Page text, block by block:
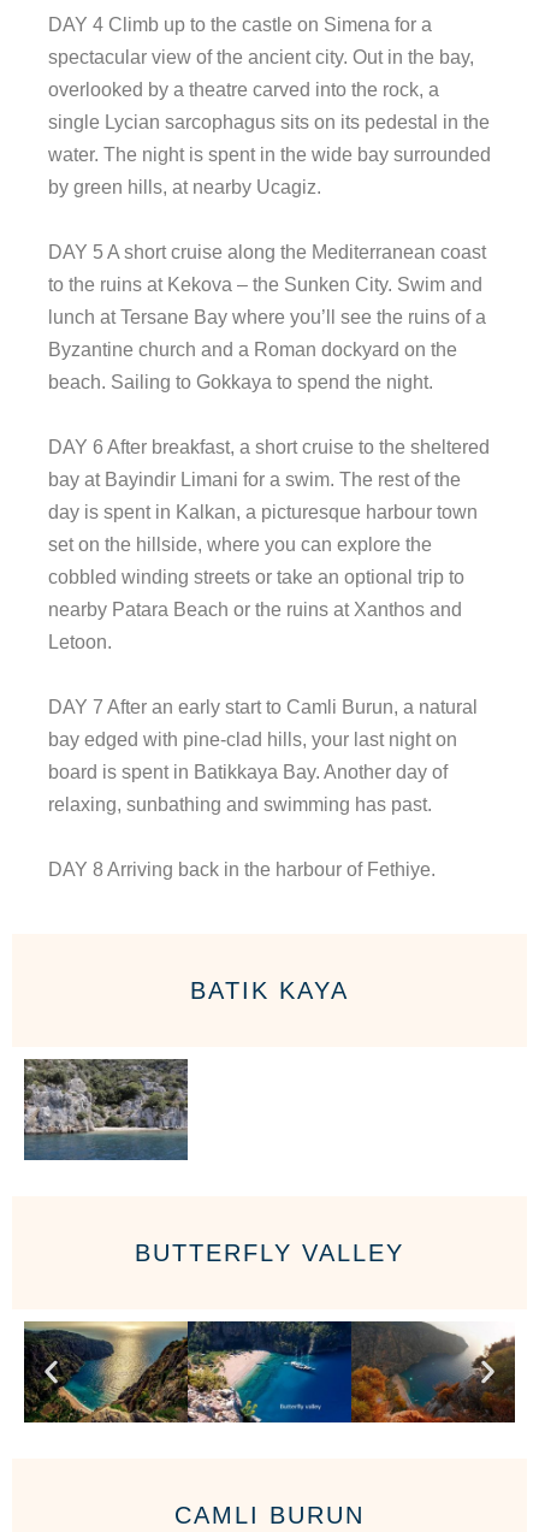
DAY 4 Climb up to the castle on Simena for a
spectacular view of the ancient city. Out in the bay,
overlooked by a theatre carved into the rock, a
single Lycian sarcophagus sits on its pedestal in the
water. The night is spent in the wide bay surrounded
by green hills, at nearby Ucagiz.
DAY 5 A short cruise along the Mediterranean coast
to the ruins at Kekova – the Sunken City. Swim and
lunch at Tersane Bay where you’ll see the ruins of a
Byzantine church and a Roman dockyard on the
beach. Sailing to Gokkaya to spend the night.
DAY 6 After breakfast, a short cruise to the sheltered
bay at Bayindir Limani for a swim. The rest of the
day is spent in Kalkan, a picturesque harbour town
set on the hillside, where you can explore the
cobbled winding streets or take an optional trip to
nearby Patara Beach or the ruins at Xanthos and
Letoon.
DAY 7 After an early start to Camli Burun, a natural
bay edged with pine-clad hills, your last night on
board is spent in Batikkaya Bay. Another day of
relaxing, sunbathing and swimming has past.
DAY 8 Arriving back in the harbour of Fethiye.
BATIK KAYA
BUTTERFLY VALLEY
CAMLI BURUN